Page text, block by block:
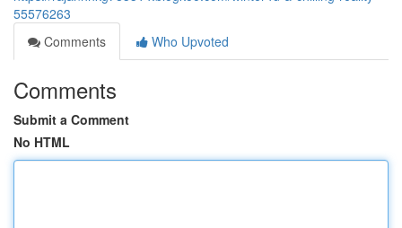
55576263
Comments
Who Upvoted
Comments
Submit a Comment
No HTML